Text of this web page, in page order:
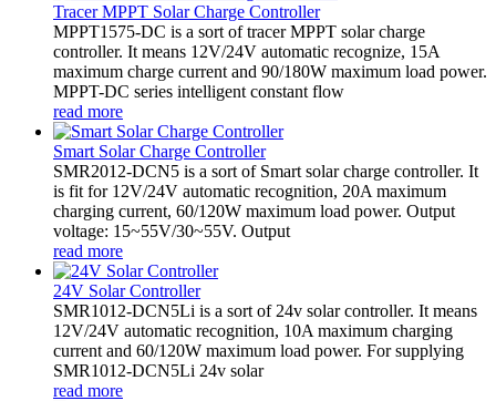
Tracer MPPT Solar Charge Controller
MPPT1575-DC is a sort of tracer MPPT solar charge
controller. It means 12V/24V automatic recognize, 15A
maximum charge current and 90/180W maximum load power.
MPPT-DC series intelligent constant flow
read more
Smart Solar Charge Controller
SMR2012-DCN5 is a sort of Smart solar charge controller. It
is fit for 12V/24V automatic recognition, 20A maximum
charging current, 60/120W maximum load power. Output
voltage: 15~55V/30~55V. Output
read more
24V Solar Controller
SMR1012-DCN5Li is a sort of 24v solar controller. It means
12V/24V automatic recognition, 10A maximum charging
current and 60/120W maximum load power. For supplying
SMR1012-DCN5Li 24v solar
read more